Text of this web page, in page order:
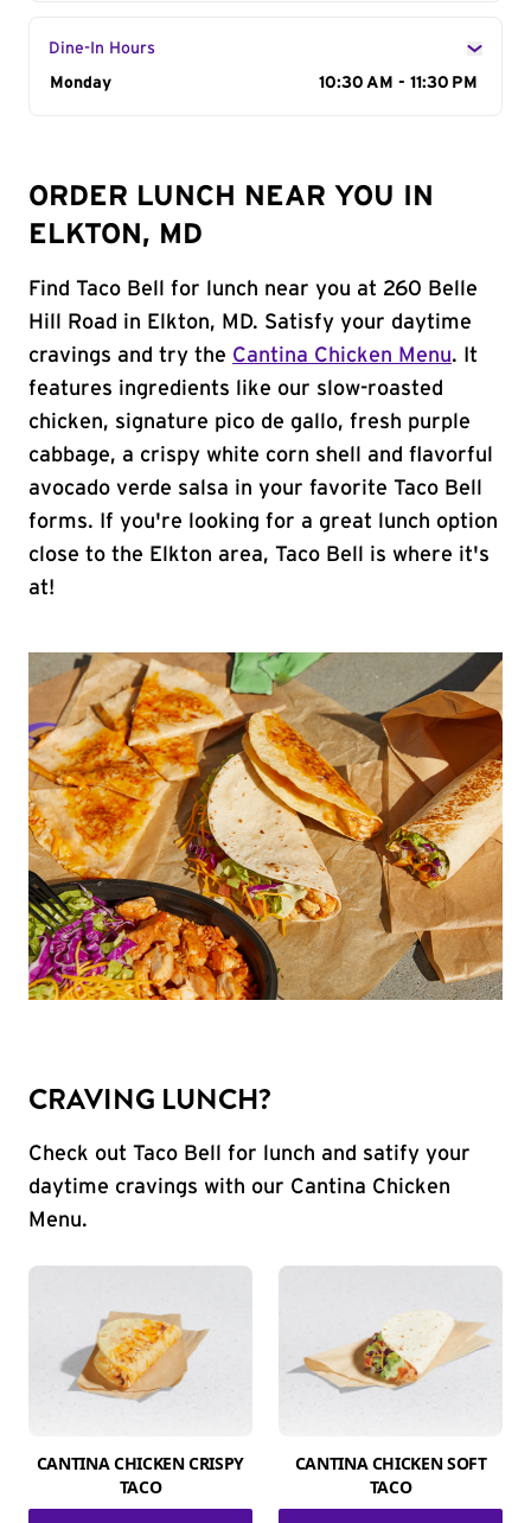
Dine-In Hours
Day of the Week
Monday 10:30 AM - 11:30 PM
ORDER LUNCH NEAR YOU IN
ELKTON, MD
Find Taco Bell for lunch near you at 260 Belle
Hill Road in Elkton, MD. Satisfy your daytime
cravings and try the Cantina Chicken Menu. It
features ingredients like our slow-roasted
chicken, signature pico de gallo, fresh purple
cabbage, a crispy white corn shell and flavorful
avocado verde salsa in your favorite Taco Bell
forms. If you're looking for a great lunch option
close to the Elkton area, Taco Bell is where it's
at!
CRAVING LUNCH?
Check out Taco Bell for lunch and satify your
daytime cravings with our Cantina Chicken
Menu.
CANTINA CHICKEN CRISPY
TACO
CANTINA CHICKEN SOFT
TACO